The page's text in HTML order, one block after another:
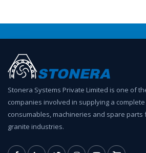
Stonera Systems Private Limited is one of
companies involved in supplying a
consumables, machineries and spare parts
granite industries.